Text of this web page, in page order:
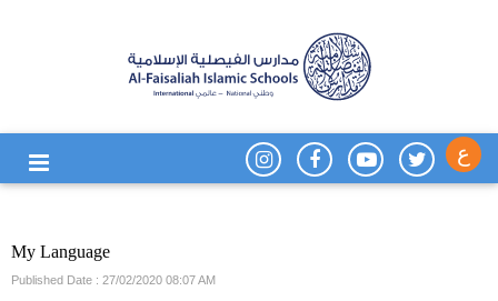
ع
My Language
Published Date : 27/02/2020 08:07 AM